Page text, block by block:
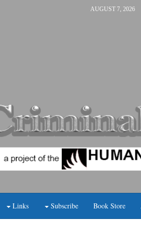
AUGUST 7, 2026
Links Subscribe Book Store